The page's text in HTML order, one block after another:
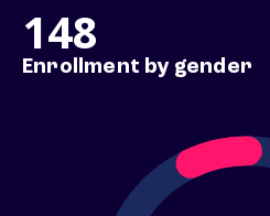
148
Enrollment by gender